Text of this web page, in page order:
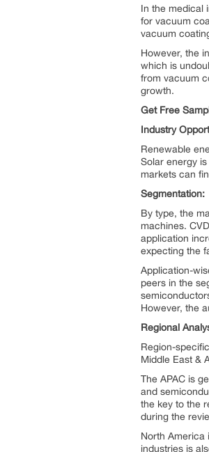
In the medical
for vacuum
vacuum
However, the
which is
from vacuum
growth.
Get Free
Industry
Renewable
Solar energy
markets can
Segmentation:
By type, the
machines.
application
expecting the
Application-
peers in the
However, the
Regional
Region-
Middle East &
The APAC is
and
the key to the
during the
North America
industries is